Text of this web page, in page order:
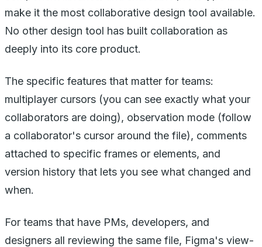
make it the most collaborative design tool available.
No other design tool has built collaboration as
deeply into its core product.
The specific features that matter for teams:
multiplayer cursors (you can see exactly what your
collaborators are doing), observation mode (follow
a collaborator's cursor around the file), comments
attached to specific frames or elements, and
version history that lets you see what changed and
when.
For teams that have PMs, developers, and
designers all reviewing the same file, Figma's view-